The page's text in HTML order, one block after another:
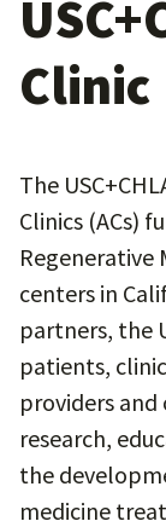
Clinic
The
Clinics (ACs)
Regenerative
centers in
partners, the
patients,
providers
research,
the
medicine